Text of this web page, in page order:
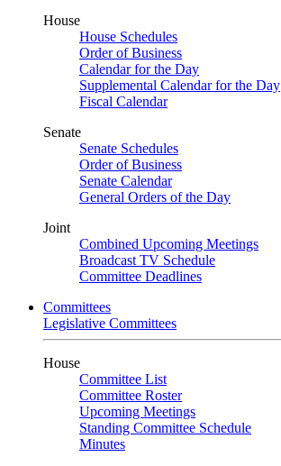
House
House Schedules
Order of Business
Calendar for the Day
Supplemental Calendar for the Day
Fiscal Calendar
Senate
Senate Schedules
Order of Business
Senate Calendar
General Orders of the Day
Joint
Combined Upcoming Meetings
Broadcast TV Schedule
Committee Deadlines
Committees
Legislative Committees
House
Committee List
Committee Roster
Upcoming Meetings
Standing Committee Schedule
Minutes